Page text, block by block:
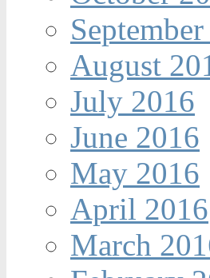
August
July 2016
June 2016
May 2016
April 2016
March